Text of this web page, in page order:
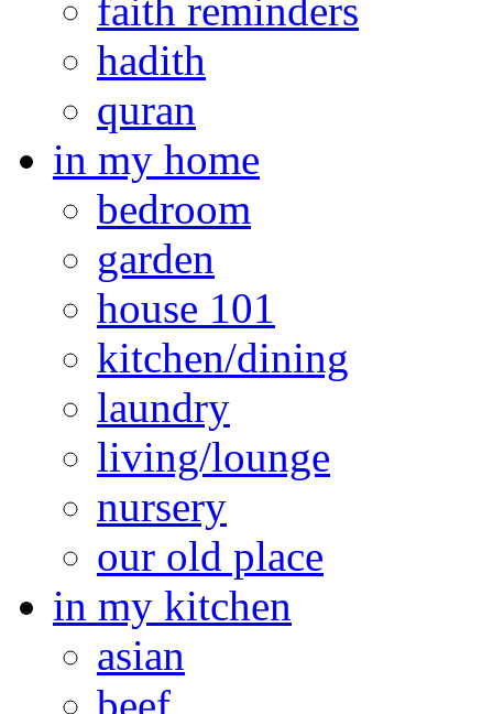
faith reminders
hadith
quran
in my home
bedroom
garden
house 101
kitchen/dining
laundry
living/lounge
nursery
our old place
in my kitchen
asian